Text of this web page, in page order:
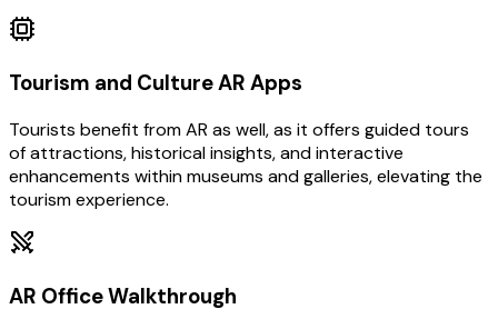
Tourism and Culture AR Apps
Tourists benefit from AR as well, as it offers guided tours
of attractions, historical insights, and interactive
enhancements within museums and galleries, elevating the
tourism experience.
AR Office Walkthrough